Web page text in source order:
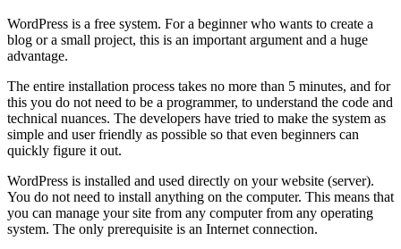
WordPress is a free system. For a beginner who wants to create a
blog or a small project, this is an important argument and a huge
advantage.
The entire installation process takes no more than 5 minutes, and for
this you do not need to be a programmer, to understand the code and
technical nuances. The developers have tried to make the system as
simple and user friendly as possible so that even beginners can
quickly figure it out.
WordPress is installed and used directly on your website (server).
You do not need to install anything on the computer. This means that
you can manage your site from any computer from any operating
system. The only prerequisite is an Internet connection.